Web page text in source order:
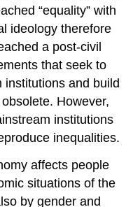
“equality” with
ideology therefore
a post-civil
that seek to
institutions and build
However,
institutions
inequalities.
affects people
situations of the
by gender and